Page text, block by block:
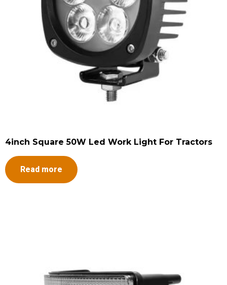
4inch Square 50W Led Work Light For Tractors
Read more